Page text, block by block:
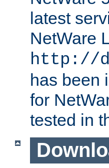
latest
NetWare
http://
has been
for
tested in